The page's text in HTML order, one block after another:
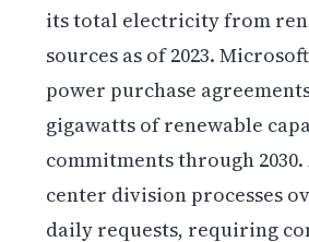
its total electricity from
sources as of 2023.
power purchase
gigawatts of renewable
commitments through 2030.
center division processes
daily requests, requiring